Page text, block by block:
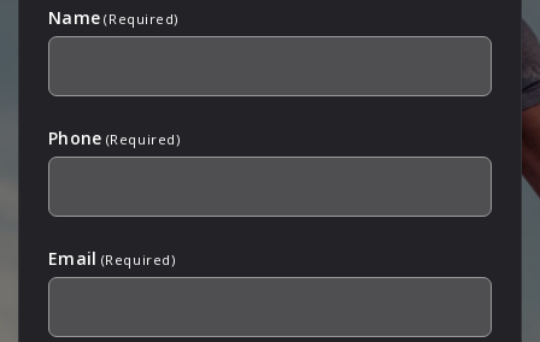
Name (Required)
Phone (Required)
Email (Required)